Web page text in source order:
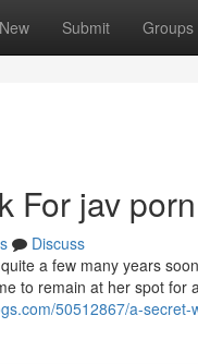
New Submit Groups
For jav
Discuss
a few many years
to remain at her spot
50512867/a-secret-